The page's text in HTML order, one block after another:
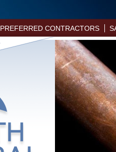
PREFERRED CONTRACTORS